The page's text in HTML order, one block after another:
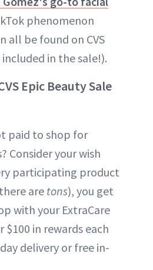
phenomenon
all be found on CVS
in the sale!).
Epic Beauty Sale
paid to shop for
Consider your wish
participating product
are tons), you get
with your ExtraCare
$100 in rewards each
delivery or free in-